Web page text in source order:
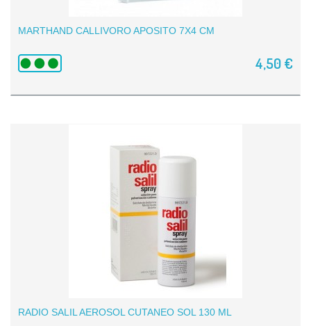
MARTHAND CALLIVORO APOSITO 7X4 CM
4,50 €
RADIO SALIL AEROSOL CUTANEO SOL 130 ML